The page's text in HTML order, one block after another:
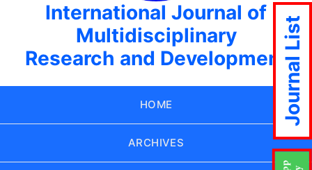
International Journal of
Multidisciplinary
Research and Development
HOME
ARCHIVES
Journal List